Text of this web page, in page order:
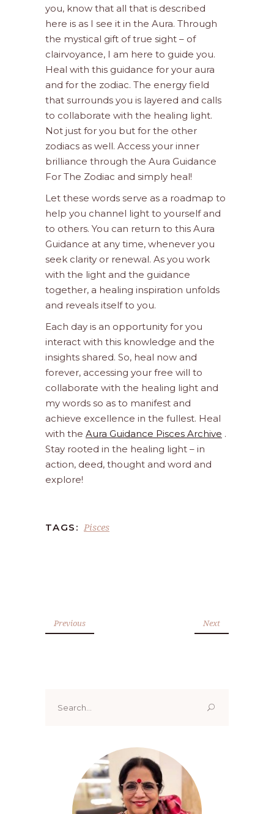
you, know that all that is described
here is as I see it in the Aura. Through
the mystical gift of true sight – of
clairvoyance, I am here to guide you.
Heal with this guidance for your aura
and for the zodiac. The energy field
that surrounds you is layered and calls
to collaborate with the healing light.
Not just for you but for the other
zodiacs as well. Access your inner
brilliance through the Aura Guidance
For The Zodiac and simply heal!
Let these words serve as a roadmap to
help you channel light to yourself and
to others. You can return to this Aura
Guidance at any time, whenever you
seek clarity or renewal. As you work
with the light and the guidance
together, a healing inspiration unfolds
and reveals itself to you.
Each day is an opportunity for you
interact with this knowledge and the
insights shared. So, heal now and
forever, accessing your free will to
collaborate with the healing light and
my words so as to manifest and
achieve excellence in the fullest. Heal
with the Aura Guidance Pisces Archive .
Stay rooted in the healing light – in
action, deed, thought and word and
explore!
TAGS: Pisces
Previous Next
for: